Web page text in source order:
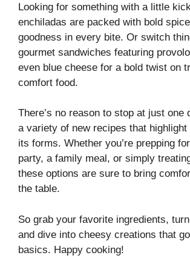
Looking for something with a little
enchiladas are packed with bold
goodness in every bite. Or switch
gourmet sandwiches featuring
even blue cheese for a bold twist on
comfort food.
There’s no reason to stop at just one
a variety of new recipes that highlight
its forms. Whether you’re prepping
party, a family meal, or simply
these options are sure to bring
the table.
So grab your favorite ingredients,
and dive into cheesy creations that
basics. Happy cooking!